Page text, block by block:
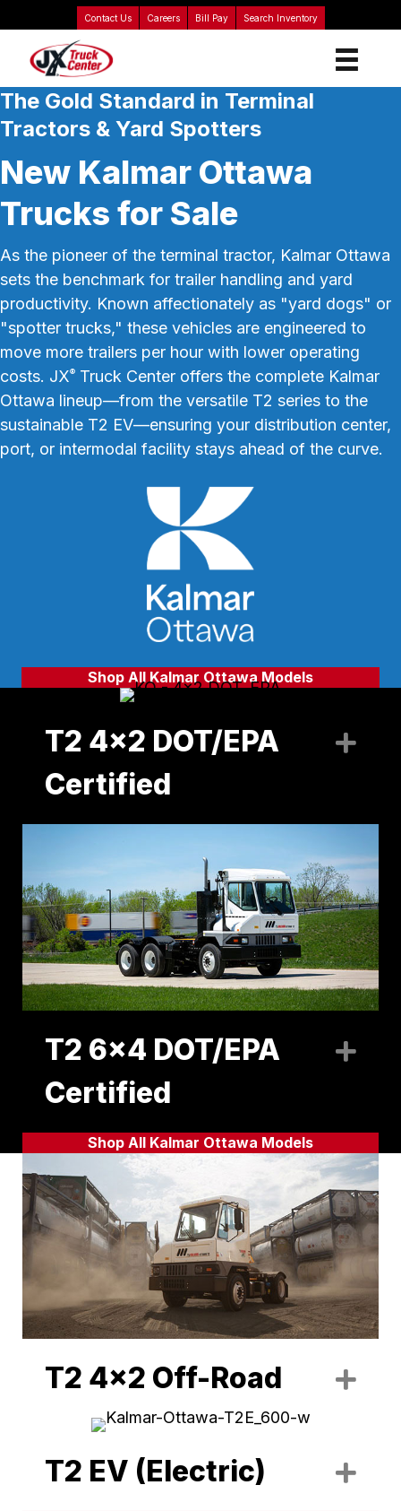
Contact Us Careers Bill Pay Search Inventory
The Gold Standard in Terminal
Tractors & Yard Spotters
New Kalmar Ottawa
Trucks for Sale
As the pioneer of the terminal tractor, Kalmar Ottawa
sets the benchmark for trailer handling and yard
productivity. Known affectionately as "yard dogs" or
"spotter trucks," these vehicles are engineered to
move more trailers per hour with lower operating
costs. JX® Truck Center offers the complete Kalmar
Ottawa lineup—from the versatile T2 series to the
sustainable T2 EV—ensuring your distribution center,
port, or intermodal facility stays ahead of the curve.
Shop All Kalmar Ottawa Models
T2 4x2 DOT/EPA
Certified
T2 6x4 DOT/EPA
Certified
Shop All Kalmar Ottawa Models
T2 4x2 Off-Road
T2 EV (Electric)